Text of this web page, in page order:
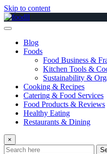
Skip to content
Blog
Foods
Food Business &
Kitchen Tools &
Sustainability &
Cooking & Recipes
Catering & Food Services
Food Products & Reviews
Healthy Eating
Restaurants & Dining
×